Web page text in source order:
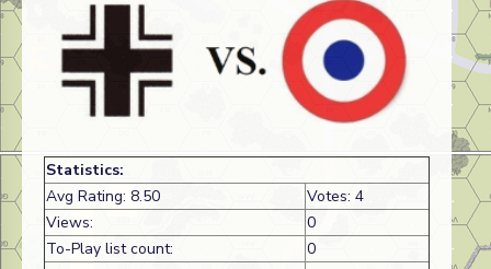
Statistics:
Avg Rating: 8.50
Votes: 4
Views:
0
To-Play list count:
0